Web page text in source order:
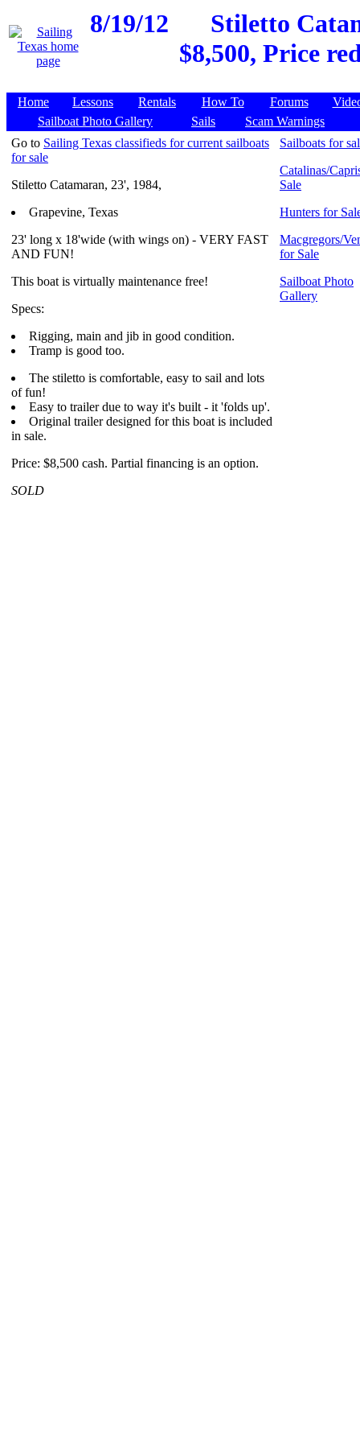
8/19/12
Stiletto
$8,500, Price
Home Lessons Rentals How To Forums
Sailboat Photo Gallery
Sails
Scam Warnings
Go to Sailing Texas classifieds for current sailboats
for sale
Stiletto Catamaran, 23', 1984,
Grapevine, Texas
23' long x 18'wide (with wings on) - VERY FAST
AND FUN!
This boat is virtually maintenance free!
Specs:
Rigging, main and jib in good condition.
Tramp is good too.
The stiletto is comfortable, easy to sail and lots
of fun!
Easy to trailer due to way it's built - it 'folds up'.
Original trailer designed for this boat is included
in sale.
Price: $8,500 cash. Partial financing is an option.
SOLD
Sailboats for
Catalinas/
Sale
Hunters for
Macgregors/
for Sale
Sailboat Photo
Gallery